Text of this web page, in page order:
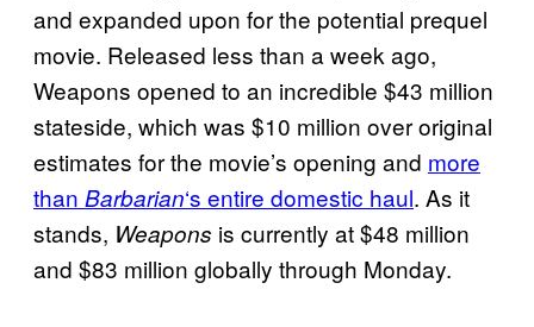
and expanded upon for the potential prequel
movie. Released less than a week ago,
Weapons opened to an incredible $43 million
stateside, which was $10 million over original
estimates for the movie’s opening and more
than Barbarian‘s entire domestic haul. As it
stands, Weapons is currently at $48 million
and $83 million globally through Monday.